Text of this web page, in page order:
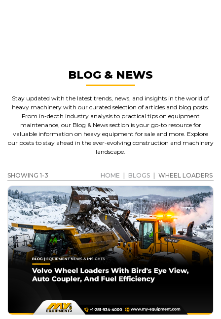
BLOG & NEWS
Stay updated with the latest trends, news, and insights in the world of
heavy machinery with our curated selection of articles and blog posts.
From in-depth industry analysis to practical tips on equipment
maintenance, our Blog & News section is your go-to resource for
valuable information on heavy equipment for sale and more. Explore
our posts to stay ahead in the ever-evolving construction and machinery
landscape.
SHOWING 1-3 HOME BLOGS WHEEL LOADERS